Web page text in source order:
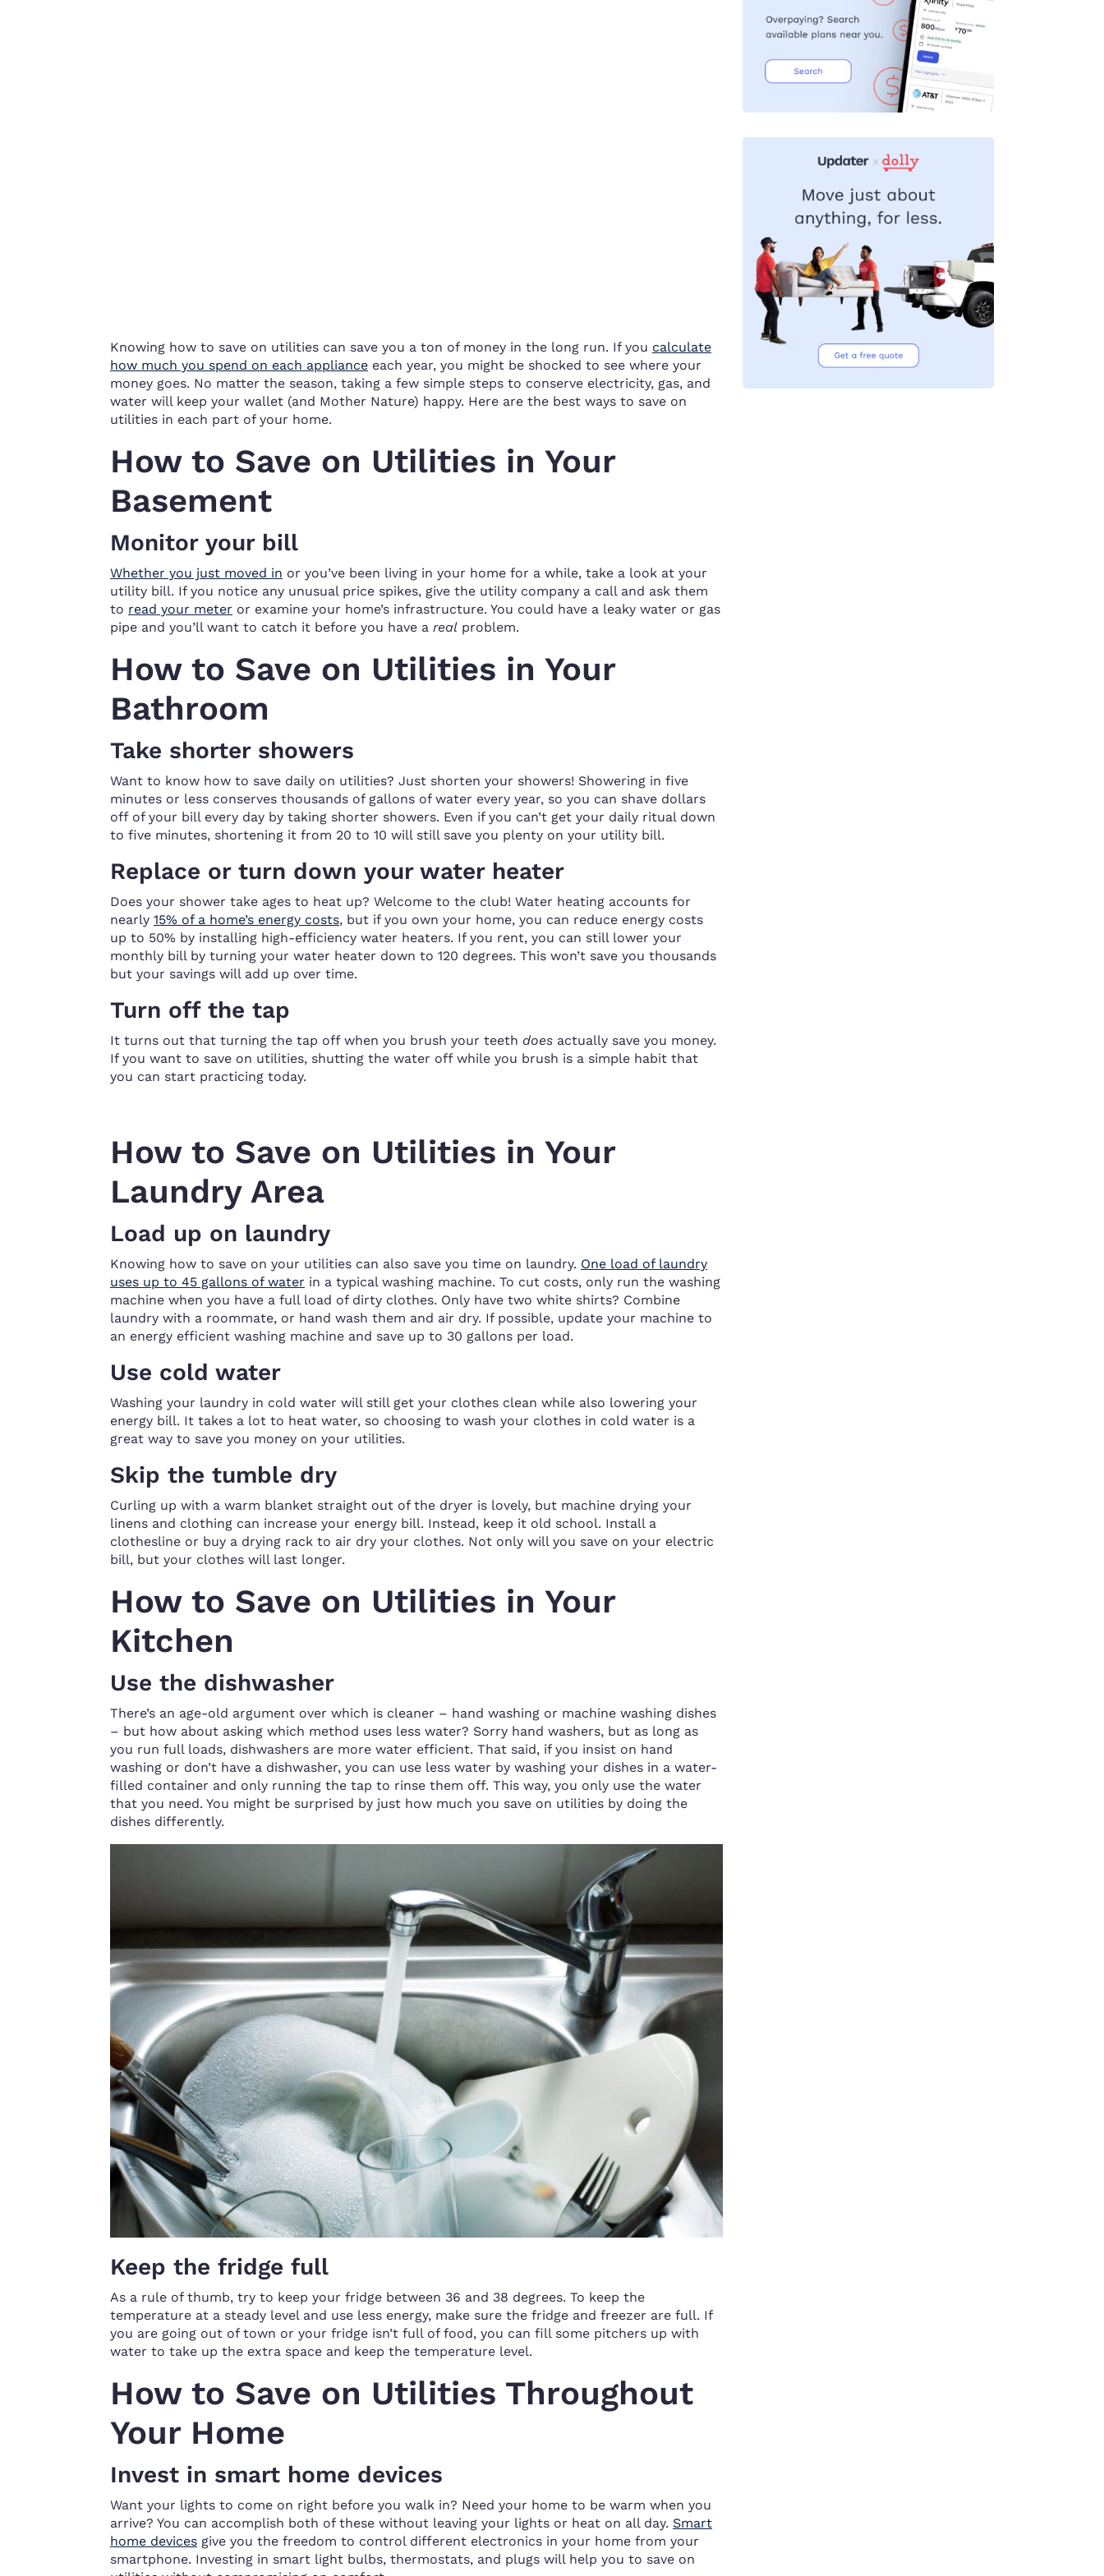
Knowing how to save on utilities can save you a ton of money in the long run. If you calculate
how much you spend on each appliance each year, you might be shocked to see where your
money goes. No matter the season, taking a few simple steps to conserve electricity, gas, and
water will keep your wallet (and Mother Nature) happy. Here are the best ways to save on
utilities in each part of your home.
How to Save on Utilities in Your
Basement
Monitor your bill
Whether you just moved in or you’ve been living in your home for a while, take a look at your
utility bill. If you notice any unusual price spikes, give the utility company a call and ask them
to read your meter or examine your home’s infrastructure. You could have a leaky water or gas
pipe and you’ll want to catch it before you have a real problem.
How to Save on Utilities in Your
Bathroom
Take shorter showers
Want to know how to save daily on utilities? Just shorten your showers! Showering in five
minutes or less conserves thousands of gallons of water every year, so you can shave dollars
off of your bill every day by taking shorter showers. Even if you can’t get your daily ritual down
to five minutes, shortening it from 20 to 10 will still save you plenty on your utility bill.
Replace or turn down your water heater
Does your shower take ages to heat up? Welcome to the club! Water heating accounts for
nearly 15% of a home’s energy costs, but if you own your home, you can reduce energy costs
up to 50% by installing high-efficiency water heaters. If you rent, you can still lower your
monthly bill by turning your water heater down to 120 degrees. This won’t save you thousands
but your savings will add up over time.
Turn off the tap
It turns out that turning the tap off when you brush your teeth does actually save you money.
If you want to save on utilities, shutting the water off while you brush is a simple habit that
you can start practicing today.
How to Save on Utilities in Your
Laundry Area
Load up on laundry
Knowing how to save on your utilities can also save you time on laundry. One load of laundry
uses up to 45 gallons of water in a typical washing machine. To cut costs, only run the washing
machine when you have a full load of dirty clothes. Only have two white shirts? Combine
laundry with a roommate, or hand wash them and air dry. If possible, update your machine to
an energy efficient washing machine and save up to 30 gallons per load.
Use cold water
Washing your laundry in cold water will still get your clothes clean while also lowering your
energy bill. It takes a lot to heat water, so choosing to wash your clothes in cold water is a
great way to save you money on your utilities.
Skip the tumble dry
Curling up with a warm blanket straight out of the dryer is lovely, but machine drying your
linens and clothing can increase your energy bill. Instead, keep it old school. Install a
clothesline or buy a drying rack to air dry your clothes. Not only will you save on your electric
bill, but your clothes will last longer.
How to Save on Utilities in Your
Kitchen
Use the dishwasher
There’s an age-old argument over which is cleaner – hand washing or machine washing dishes
– but how about asking which method uses less water? Sorry hand washers, but as long as
you run full loads, dishwashers are more water efficient. That said, if you insist on hand
washing or don’t have a dishwasher, you can use less water by washing your dishes in a water-
filled container and only running the tap to rinse them off. This way, you only use the water
that you need. You might be surprised by just how much you save on utilities by doing the
dishes differently.
Keep the fridge full
As a rule of thumb, try to keep your fridge between 36 and 38 degrees. To keep the
temperature at a steady level and use less energy, make sure the fridge and freezer are full. If
you are going out of town or your fridge isn’t full of food, you can fill some pitchers up with
water to take up the extra space and keep the temperature level.
How to Save on Utilities Throughout
Your Home
Invest in smart home devices
Want your lights to come on right before you walk in? Need your home to be warm when you
arrive? You can accomplish both of these without leaving your lights or heat on all day. Smart
home devices give you the freedom to control different electronics in your home from your
smartphone. Investing in smart light bulbs, thermostats, and plugs will help you to save on